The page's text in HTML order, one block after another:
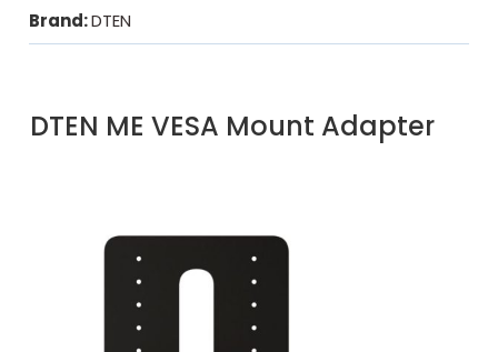
Brand:DTEN
DTEN ME VESA Mount Adapter